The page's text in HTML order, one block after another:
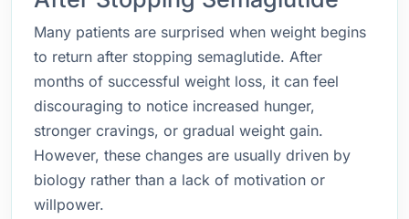
Many patients are surprised when weight begins
to return after stopping semaglutide. After
months of successful weight loss, it can feel
discouraging to notice increased hunger,
stronger cravings, or gradual weight gain.
However, these changes are usually driven by
biology rather than a lack of motivation or
willpower.